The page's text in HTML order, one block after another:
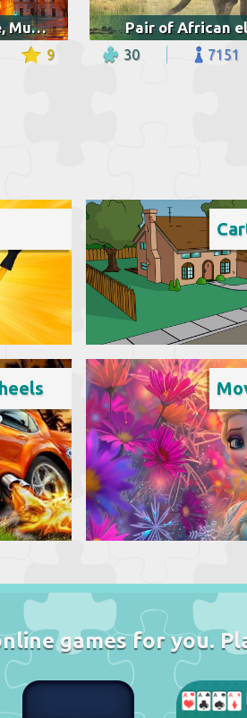
Siegestor Victory Gate, Munich
9
Pair of African
30 7151
games for you.